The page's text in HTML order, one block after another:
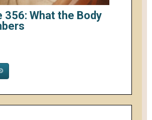
356: What the Body